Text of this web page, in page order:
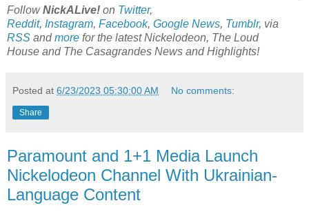
FollowNickALive! on Twitter,
Reddit, Instagram, Facebook, Google News, Tumblr, via
RSS andmore for the latestNickelodeon, The Loud
House and The Casagrandes News and Highlights!
Posted at 6/23/2023 05:30:00 AM No comments:
Share
Paramount and 1+1 Media Launch
Nickelodeon Channel With Ukrainian-
Language Content